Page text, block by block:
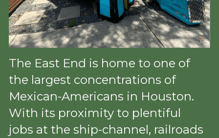
The East End is home to one of
the largest concentrations of
Mexican-Americans in Houston.
With its proximity to plentiful
jobs at the ship-channel, railroads